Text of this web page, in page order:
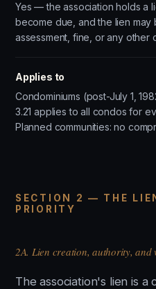
Yes — the association holds a
become due, and the lien
assessment, fine, or any other
Applies to
Condominiums (post-July 1,
3.21 applies to all condos for
Planned communities: no
SECTION 2 — THE
PRIORITY
2A. Lien creation, authority, and
The association's lien is